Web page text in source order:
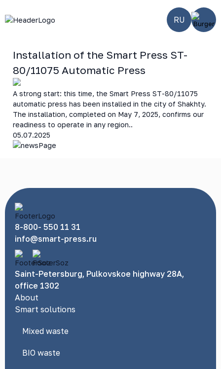
RU
Installation of the Smart Press ST-
80/11075 Automatic Press
A strong start: this time, the Smart Press ST-80/11075
automatic press has been installed in the city of Shakhty.
The installation, completed on May 7, 2025, confirms our
readiness to operate in any region..
05.07.2025
About
Smart solutions
Mixed waste
BIO waste
8-800- 550 11 31
info@smart-press.ru
Saint-Petersburg, Pulkovskoe highway 28A,
office 1302